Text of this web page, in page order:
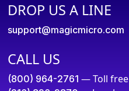
DROP US A LINE
support@magicmicro.com
CALL US
(800) 964-2761 — Toll free